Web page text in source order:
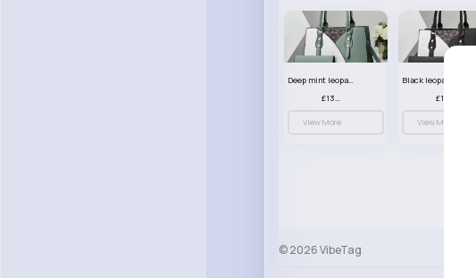
Deep mint leopard print patterned handbag set
£13.00
View More View More
© 2026 VibeTag